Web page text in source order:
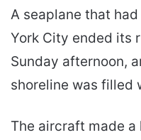
A seaplane that
York City ended its
Sunday afternoon,
shoreline was filled
The aircraft made